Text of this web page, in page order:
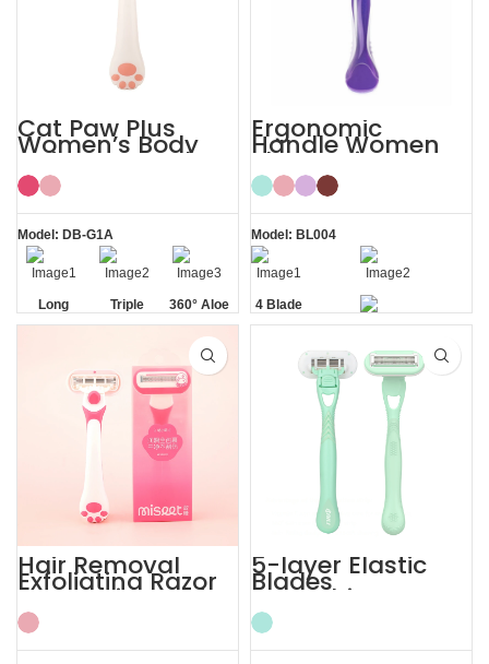
Cat Paw Plus
Women’s Body
Hair Razor Lady
Razor
Model: DB-G1A
Long
Handle
Triple
Blade
360° Aloe
Vera Strip
Ergonomic
Handle Women
Sharp Private
Area 4 Blade
Razor
Model: BL004
4 Blade
Razor
Private Area
Hair Removal
Exfoliating Razor
for Sensitive Skin
Women’s
5-layer Elastic
Blades
Smoothing
Painless Women
Razor